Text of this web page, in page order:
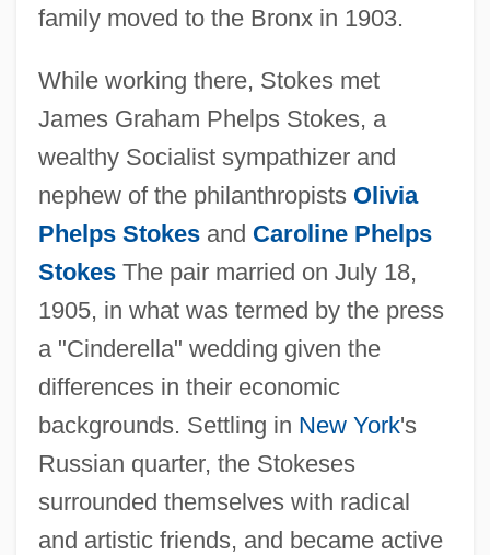
family moved to the Bronx in 1903.
While working there, Stokes met
James Graham Phelps Stokes, a
wealthy Socialist sympathizer and
nephew of the philanthropists Olivia
Phelps Stokesand Caroline Phelps
StokesThe pair married on July 18,
1905, in what was termed by the press
a "Cinderella" wedding given the
differences in their economic
backgrounds. Settling in New York's
Russian quarter, the Stokeses
surrounded themselves with radical
and artistic friends, and became active